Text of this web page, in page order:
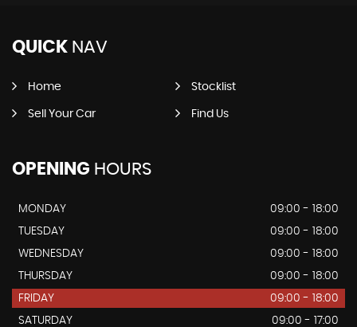
QUICK NAV
Home Stocklist
Sell Your Car Find Us
OPENING HOURS
MONDAY
09:00 - 18:00
TUESDAY
09:00 - 18:00
WEDNESDAY
09:00 - 18:00
THURSDAY
09:00 - 18:00
FRIDAY
09:00 - 18:00
SATURDAY
09:00 - 17:00